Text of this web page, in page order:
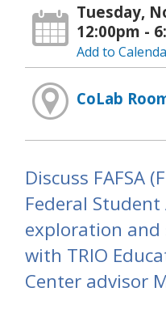
Tuesday,
12:00pm -
Add to
CoLab
Discuss FAFSA
Federal Student
exploration and
with TRIO
Center advisor